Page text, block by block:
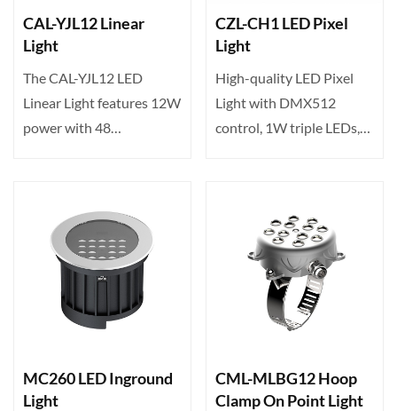
CAL-YJL12 Linear
Light
The CAL-YJL12 LED
Linear Light features 12W
power with 48
CZL-CH1 LED Pixel
Light
High-quality LED Pixel
Light with DMX512
control, 1W triple LEDs,
MC260 LED Inground
Light
CML-MLBG12 Hoop
Clamp On Point Light